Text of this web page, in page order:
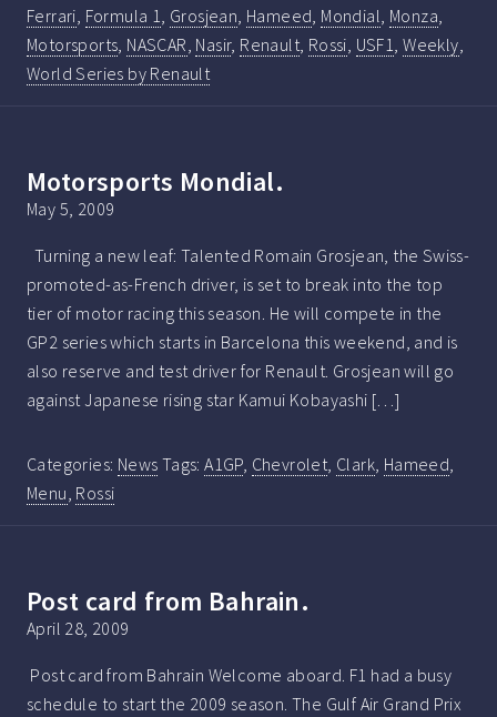
Ferrari, Formula 1, Grosjean, Hameed, Mondial, Monza,
Motorsports, NASCAR, Nasir, Renault, Rossi, USF1,Weekly,
World Series by Renault
Motorsports Mondial.
May 5, 2009
Turning a new leaf: Talented Romain Grosjean, the Swiss-
promoted-as-French driver, is set to break into the top
tier of motor racing this season. He will compete in the
GP2 series which starts in Barcelona this weekend, and is
also reserve and test driver for Renault. Grosjean will go
against Japanese rising star Kamui Kobayashi […]
Categories: News Tags:A1GP, Chevrolet, Clark, Hameed,
Menu, Rossi
Post card from Bahrain.
April 28, 2009
Post card from Bahrain Welcome aboard. F1 had a busy
schedule to start the 2009 season. The Gulf Air Grand Prix